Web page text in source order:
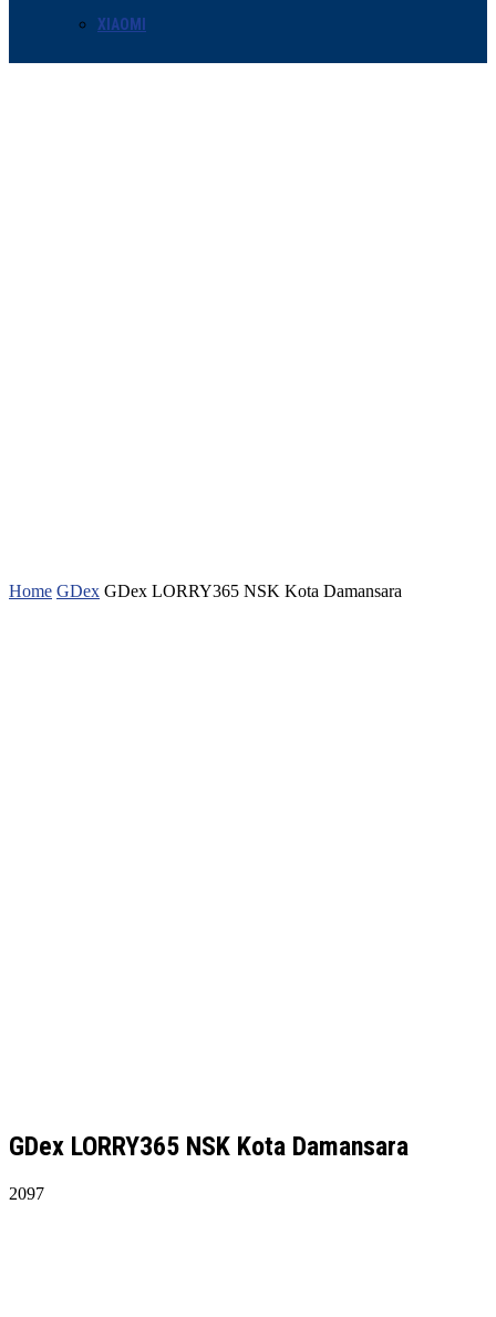
XIAOMI
Home GDex GDex LORRY365 NSK Kota Damansara
GDex LORRY365 NSK Kota Damansara
2097